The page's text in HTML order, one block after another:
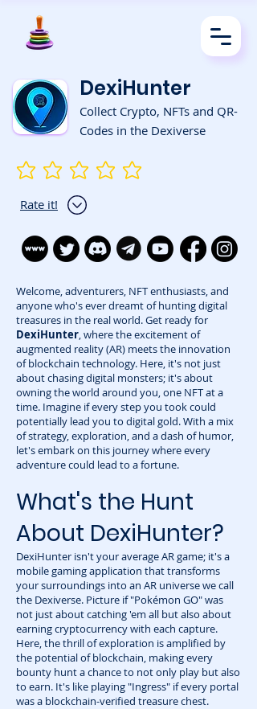
DexiHunter
Collect Crypto, NFTs and QR-
Codes in the Dexiverse
No ratings yet
Rate it!
Welcome, adventurers, NFT enthusiasts, and
anyone who's ever dreamt of hunting digital
treasures in the real world. Get ready for
DexiHunter, where the excitement of
augmented reality (AR) meets the innovation
of blockchain technology. Here, it's not just
about chasing digital monsters; it's about
owning the world around you, one NFT at a
time. Imagine if every step you took could
potentially lead you to digital gold. With a mix
of strategy, exploration, and a dash of humor,
let's embark on this journey where every
adventure could lead to a fortune.
What's the Hunt
About DexiHunter?
DexiHunter isn't your average AR game; it's a
mobile gaming application that transforms
your surroundings into an AR universe we call
the Dexiverse. Picture if "Pokémon GO" was
not just about catching 'em all but also about
earning cryptocurrency with each capture.
Here, the thrill of exploration is amplified by
the potential of blockchain, making every
bounty hunt a chance to not only play but also
to earn. It's like playing "Ingress" if every portal
was a blockchain-verified treasure chest.